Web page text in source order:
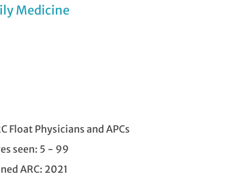
Medicine
Float Physicians and APCs
seen: 5 - 99
ARC: 2021